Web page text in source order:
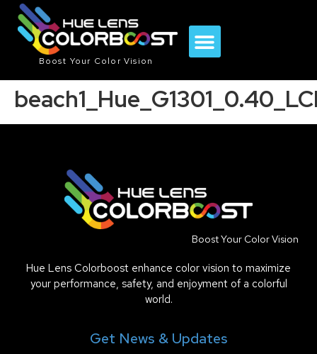
Boost Your Color Vision
Boost Your Color Vision
Hue Lens Colorboost enhance color vision to maximize
your performance, safety, and enjoyment of a colorful
world.
Get News & Updates